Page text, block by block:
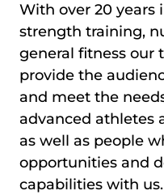
With over 20
strength training,
general fitness our
provide the
and meet the
advanced athletes
as well as people
opportunities and
capabilities with us.